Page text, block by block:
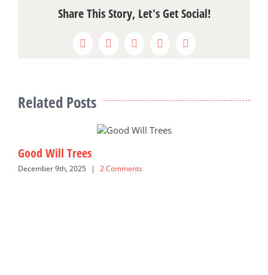
Share This Story, Let's Get Social!
Facebook
X RedditLinkedInPinterest
Related Posts
Good Will Trees
December 9th, 2025 | 2 Comments